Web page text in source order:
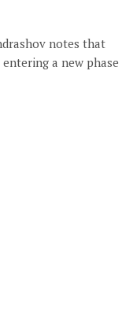
notes that
a new phase